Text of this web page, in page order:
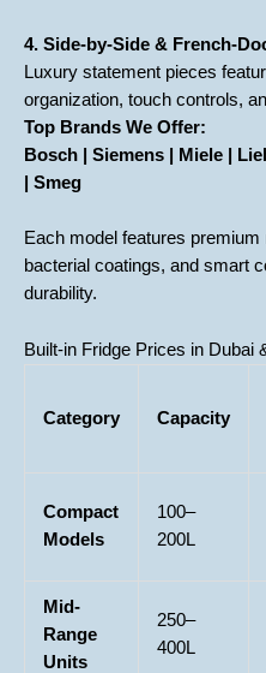
4. Side-by-Side & French-
Luxury statement pieces
organization, touch controls,
Top Brands We Offer:
Bosch | Siemens | Miele |
| Smeg
Each model features
bacterial coatings, and smart
durability.
Built-in Fridge Prices in Dubai
Category Capacity
Compact
Models
100–
200L
Mid-
Range
Units
250–
400L